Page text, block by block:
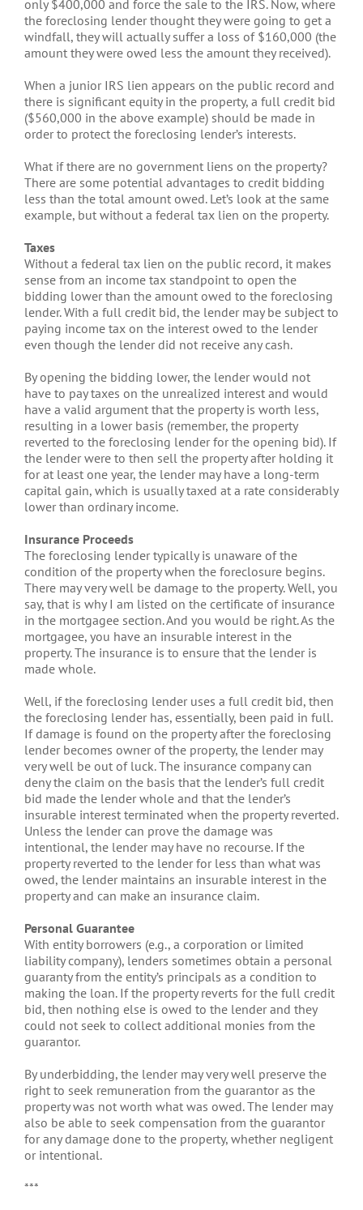
only $400,000 and force the sale to the IRS. Now, where
the foreclosing lender thought they were going to get a
windfall, they will actually suffer a loss of $160,000 (the
amount they were owed less the amount they received).
When a junior IRS lien appears on the public record and
there is significant equity in the property, a full credit bid
($560,000 in the above example) should be made in
order to protect the foreclosing lender’s interests.
What if there are no government liens on the property?
There are some potential advantages to credit bidding
less than the total amount owed. Let’s look at the same
example, but without a federal tax lien on the property.
Taxes
Without a federal tax lien on the public record, it makes
sense from an income tax standpoint to open the
bidding lower than the amount owed to the foreclosing
lender. With a full credit bid, the lender may be subject to
paying income tax on the interest owed to the lender
even though the lender did not receive any cash.
By opening the bidding lower, the lender would not
have to pay taxes on the unrealized interest and would
have a valid argument that the property is worth less,
resulting in a lower basis (remember, the property
reverted to the foreclosing lender for the opening bid). If
the lender were to then sell the property after holding it
for at least one year, the lender may have a long-term
capital gain, which is usually taxed at a rate considerably
lower than ordinary income.
Insurance Proceeds
The foreclosing lender typically is unaware of the
condition of the property when the foreclosure begins.
There may very well be damage to the property. Well, you
say, that is why I am listed on the certificate of insurance
in the mortgagee section. And you would be right. As the
mortgagee, you have an insurable interest in the
property. The insurance is to ensure that the lender is
made whole.
Well, if the foreclosing lender uses a full credit bid, then
the foreclosing lender has, essentially, been paid in full.
If damage is found on the property after the foreclosing
lender becomes owner of the property, the lender may
very well be out of luck. The insurance company can
deny the claim on the basis that the lender’s full credit
bid made the lender whole and that the lender’s
insurable interest terminated when the property reverted.
Unless the lender can prove the damage was
intentional, the lender may have no recourse. If the
property reverted to the lender for less than what was
owed, the lender maintains an insurable interest in the
property and can make an insurance claim.
Personal Guarantee
With entity borrowers (e.g., a corporation or limited
liability company), lenders sometimes obtain a personal
guaranty from the entity’s principals as a condition to
making the loan. If the property reverts for the full credit
bid, then nothing else is owed to the lender and they
could not seek to collect additional monies from the
guarantor.
By underbidding, the lender may very well preserve the
right to seek remuneration from the guarantor as the
property was not worth what was owed. The lender may
also be able to seek compensation from the guarantor
for any damage done to the property, whether negligent
or intentional.
***